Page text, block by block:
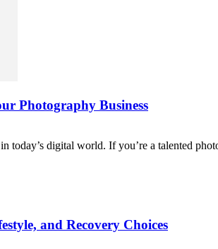
Photography Business
today’s digital world. If you’re a talented
and Recovery Choices